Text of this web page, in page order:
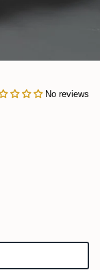
No reviews